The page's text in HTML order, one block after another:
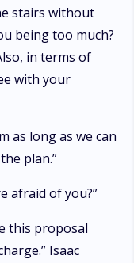
stairs without
being too much?
in terms of
with your
as long as we can
plan.”
afraid of you?”
this proposal
Isaac